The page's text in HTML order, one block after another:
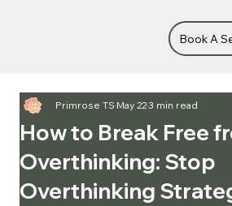
Book A
How to Break Free
Overthinking: Stop
Overthinking
Primrose TS May 223 min read